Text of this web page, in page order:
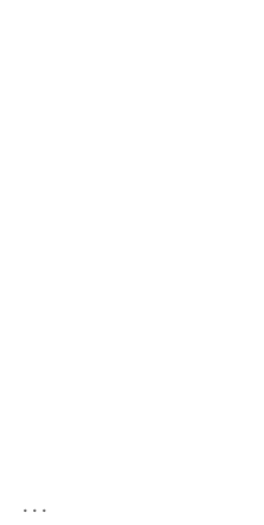
...